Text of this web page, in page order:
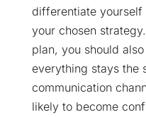
differentiate
your chosen
plan, you should
everything stays the
communication
likely to become